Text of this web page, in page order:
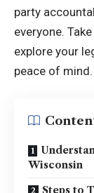
party
everyone.
explore your
peace of mind.
Wisconsin
Steps to